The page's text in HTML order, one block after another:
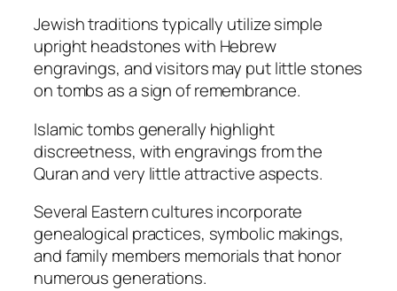
Jewish traditions typically utilize simple
upright headstones with Hebrew
engravings, and visitors may put little stones
on tombs as a sign of remembrance.
Islamic tombs generally highlight
discreetness, with engravings from the
Quran and very little attractive aspects.
Several Eastern cultures incorporate
genealogical practices, symbolic makings,
and family members memorials that honor
numerous generations.